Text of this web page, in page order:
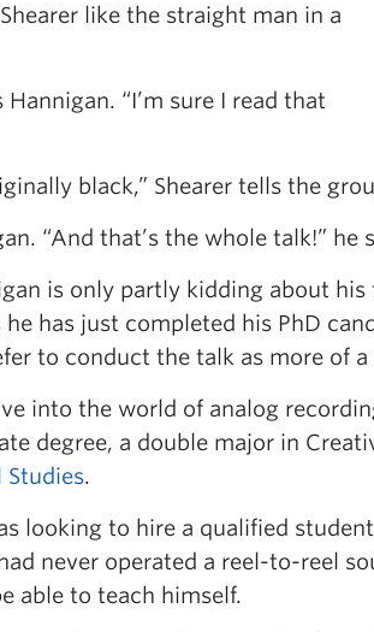
like the straight man in a
Hannigan. “I’m sure I read that
black,” Shearer tells the
“And that’s the whole talk!”
is only partly kidding about
he has just completed his PhD
to conduct the talk as more of
into the world of analog
degree, a double major in
Studies.
looking to hire a qualified
never operated a reel-to-reel
able to teach himself.